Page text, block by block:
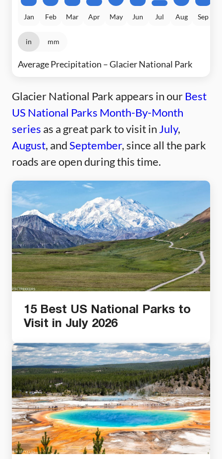
Jan Feb Mar Apr May Jun Jul Aug Sep
in mm
Average Precipitation – Glacier National Park
Glacier National Park appears in ourBest
US National Parks Month-By-Month
series as a great park to visit in July,
August, andSeptember, since all the park
roads are open during this time.
15 Best US National Parks to
Visit in July 2026